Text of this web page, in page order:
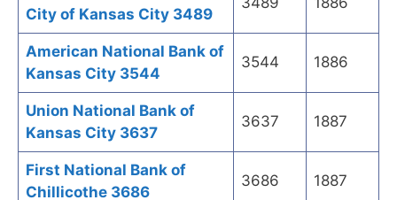
City of Kansas City 3489
American National Bank of
Kansas City 3544
3544 1886
Union National Bank of
Kansas City 3637
3637 1887
First National Bank of
Chillicothe 3686
3686 1887